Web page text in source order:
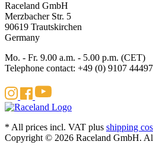
Raceland GmbH
Merzbacher Str. 5
90619 Trautskirchen
Germany
Mo. - Fr. 9.00 a.m. - 5.00 p.m. (CET)
Telephone contact: +49 (0) 9107
* All prices incl. VAT plus shipping
Copyright © 2026 Raceland GmbH.